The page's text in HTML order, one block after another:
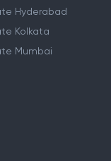
Hyderabad
Kolkata
Mumbai